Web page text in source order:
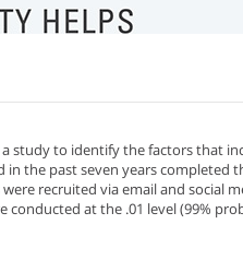
study to identify the factors that
the past seven years completed
recruited via email and social
at the .01 level (99%